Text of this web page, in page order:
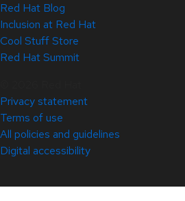
Red Hat Blog
Inclusion at Red Hat
Cool Stuff Store
Red Hat Summit
Privacy statement
Terms of use
All policies and guidelines
Digital accessibility